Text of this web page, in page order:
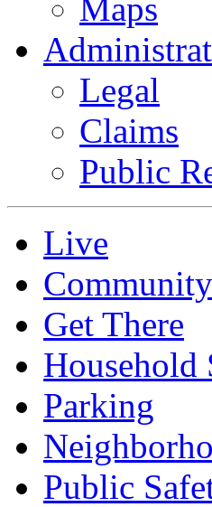
Maps
Legal
Claims
Public
Live
Community
Get There
Household
Parking
Public